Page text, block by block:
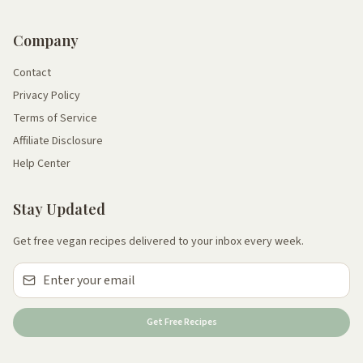
Company
Contact
Privacy Policy
Terms of Service
Affiliate Disclosure
Help Center
Stay Updated
Get free vegan recipes delivered to your inbox every week.
Get Free Recipes